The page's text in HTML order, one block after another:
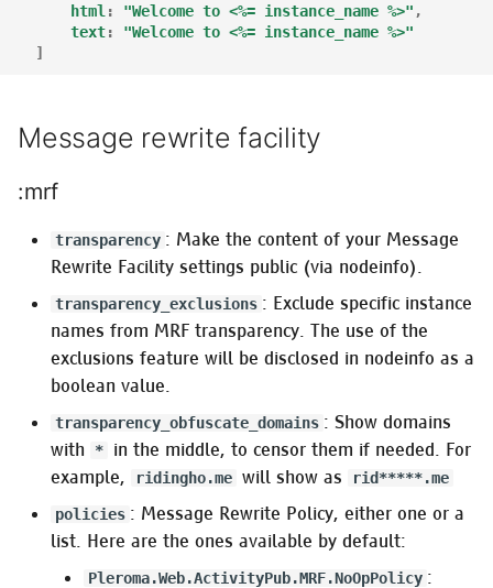
html : "Welcome to <%= instance_name %>" ,
text:
"Welcome to <%= instance_name %>"
]
Message rewrite facility
:mrf
transparency : Make the content of your Message
Rewrite Facility settings public (via nodeinfo).
transparency_exclusions : Exclude specific instance
names from MRF transparency. The use of the
exclusions feature will be disclosed in nodeinfo as a
boolean value.
transparency_obfuscate_domains : Show domains
with
*
in the middle, to censor them if needed. For
example,
ridingho.me will show as rid*****.me
policies : Message Rewrite Policy, either one or a
list. Here are the ones available by default:
Pleroma.Web.ActivityPub.MRF.NoOpPolicy :